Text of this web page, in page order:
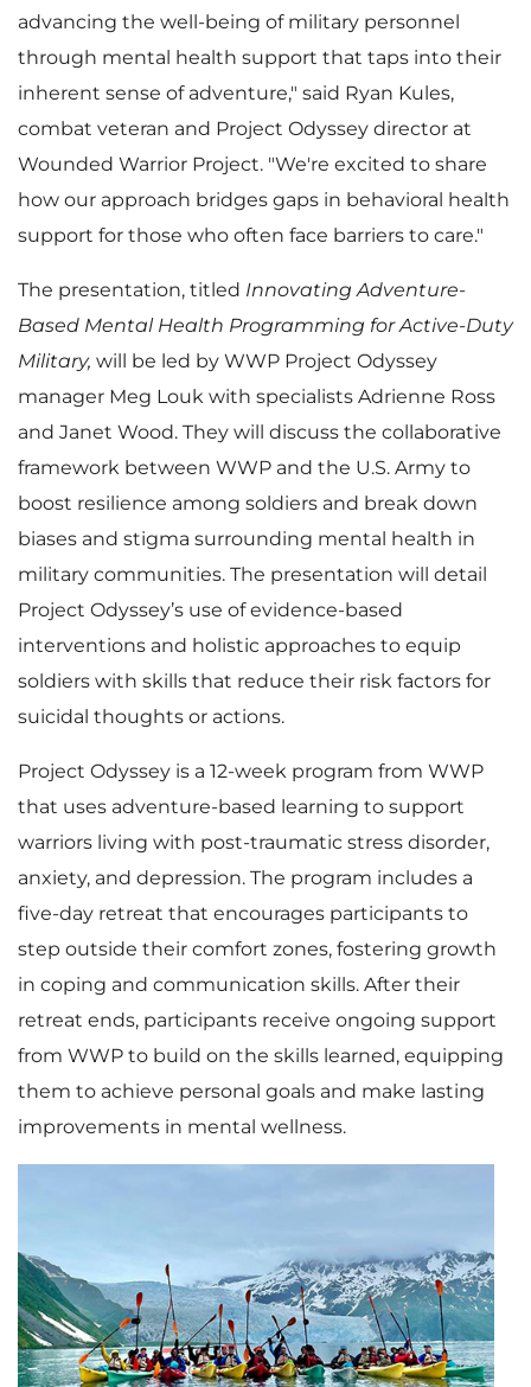
advancing the well-being of military personnel
through mental health support that taps into their
inherent sense of adventure," said Ryan Kules,
combat veteran and Project Odyssey director at
Wounded Warrior Project. "We're excited to share
how our approach bridges gaps in behavioral health
support for those who often face barriers to care."
The presentation, titled Innovating Adventure-
Based Mental Health Programming for Active-Duty
Military, will be led by WWP Project Odyssey
manager Meg Louk with specialists Adrienne Ross
and Janet Wood. They will discuss the collaborative
framework between WWP and the U.S. Army to
boost resilience among soldiers and break down
biases and stigma surrounding mental health in
military communities. The presentation will detail
Project Odyssey’s use of evidence-based
interventions and holistic approaches to equip
soldiers with skills that reduce their risk factors for
suicidal thoughts or actions.
Project Odyssey is a 12-week program from WWP
that uses adventure-based learning to support
warriors living with post-traumatic stress disorder,
anxiety, and depression. The program includes a
five-day retreat that encourages participants to
step outside their comfort zones, fostering growth
in coping and communication skills. After their
retreat ends, participants receive ongoing support
from WWP to build on the skills learned, equipping
them to achieve personal goals and make lasting
improvements in mental wellness.